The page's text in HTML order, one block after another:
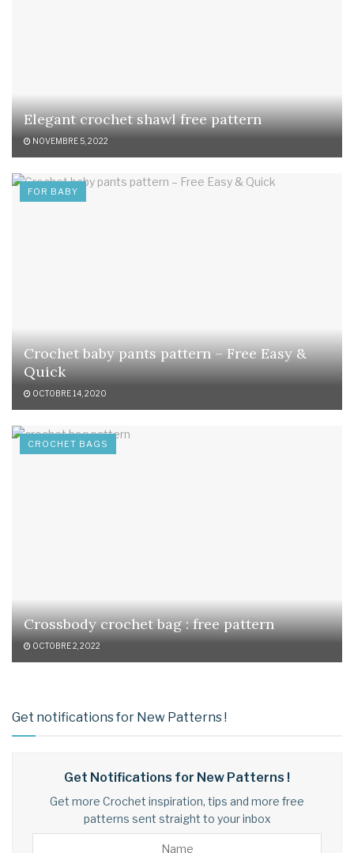
Elegant crochet shawl free pattern
NOVEMBRE 5, 2022
FOR BABY
Crochet baby pants pattern – Free Easy &
Quick
OCTOBRE 14, 2020
CROCHET BAGS
Crossbody crochet bag : free pattern
OCTOBRE 2, 2022
Get notifications for New Patterns !
Get Notifications for New Patterns !
Get more Crochet inspiration, tips and more free
patterns sent straight to your inbox